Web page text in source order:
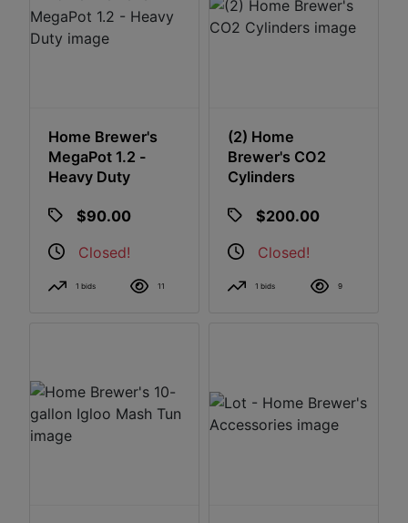
Home Brewer's
MegaPot 1.2 -
Heavy Duty
$90.00
Closed!
1 bids 11
(2) Home
Brewer's CO2
Cylinders
$200.00
Closed!
1 bids 9